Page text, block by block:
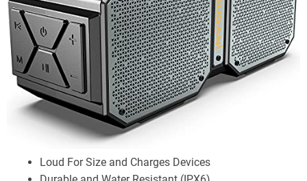
Loud For Size and Charges Devices